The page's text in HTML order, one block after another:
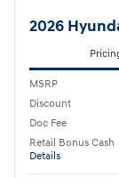
2026
MSRP
Discount
Doc Fee
Retail Bonus Cash
Details